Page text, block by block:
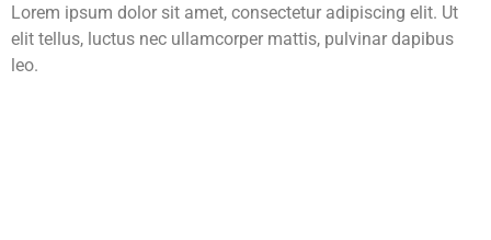
Lorem ipsum dolor sit amet, consectetur adipiscing elit. Ut
elit tellus, luctus nec ullamcorper mattis, pulvinar dapibus
leo.